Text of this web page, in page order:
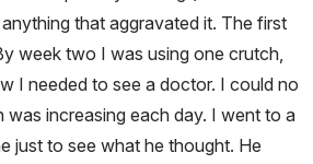
that aggravated it. The first
week two I was using one crutch,
I needed to see a doctor. I could no
was increasing each day. I went to a
just to see what he thought. He